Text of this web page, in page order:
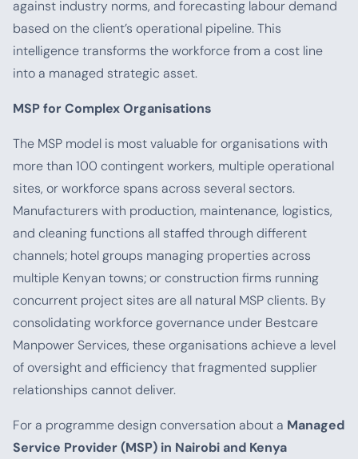
against industry norms, and forecasting labour demand
based on the client’s operational pipeline. This
intelligence transforms the workforce from a cost line
into a managed strategic asset.
MSP for Complex Organisations
The MSP model is most valuable for organisations with
more than 100 contingent workers, multiple operational
sites, or workforce spans across several sectors.
Manufacturers with production, maintenance, logistics,
and cleaning functions all staffed through different
channels; hotel groups managing properties across
multiple Kenyan towns; or construction firms running
concurrent project sites are all natural MSP clients. By
consolidating workforce governance under Bestcare
Manpower Services, these organisations achieve a level
of oversight and efficiency that fragmented supplier
relationships cannot deliver.
For a programme design conversation about a Managed
Service Provider (MSP) in Nairobi and Kenya